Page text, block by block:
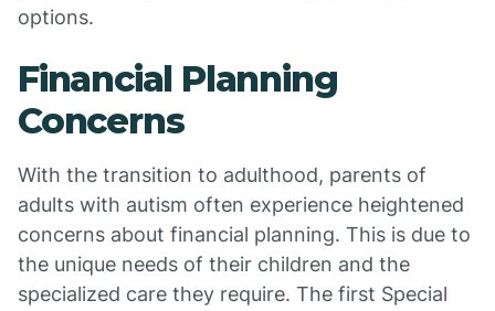
options.
Financial Planning
Concerns
With the transition to adulthood, parents of
adults with autism often experience heightened
concerns about financial planning. This is due to
the unique needs of their children and the
specialized care they require. The first Special